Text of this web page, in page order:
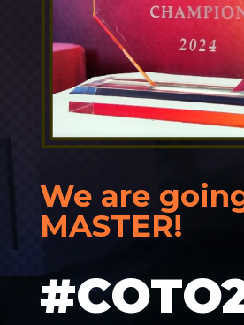
We are
MASTER!